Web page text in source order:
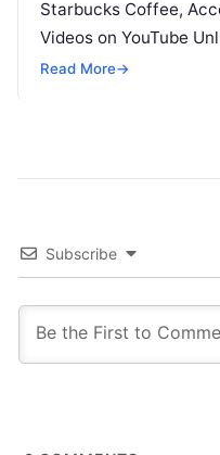
Starbucks Coffee,
Videos on YouTube
SRE, DevSecOps
Read More→
Subscribe